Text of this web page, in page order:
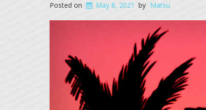
Posted on May 8, 2021 by Matsu